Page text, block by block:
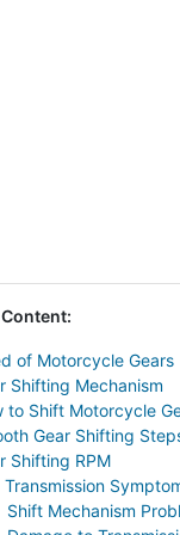
of Motorcycle Gears
Shifting Mechanism
to Shift Motorcycle
Gear Shifting
Shifting RPM
Transmission
Shift Mechanism